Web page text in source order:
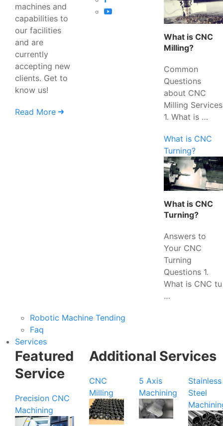
machines and
capabilities to
our facilities
and are
currently
accepting new
clients. Get to
know us!
Read More
What is CNC
Milling?
Common
Questions
about CNC
Milling Services
1. What is …
What is CNC
Turning?
What is CNC
Turning?
Answers to
Your CNC
Turning
Questions 1.
What is CNC tu
…
Robotic Machine Tending
Faq
Services
Featured
Service
Precision CNC
Machining
Additional Services
CNC
Milling
5 Axis
Machining
Stainless
Steel